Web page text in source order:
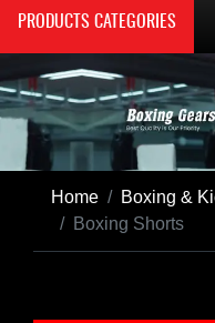
PRODUCTS CATEGORIES
Home
Boxing &
Boxing Shorts